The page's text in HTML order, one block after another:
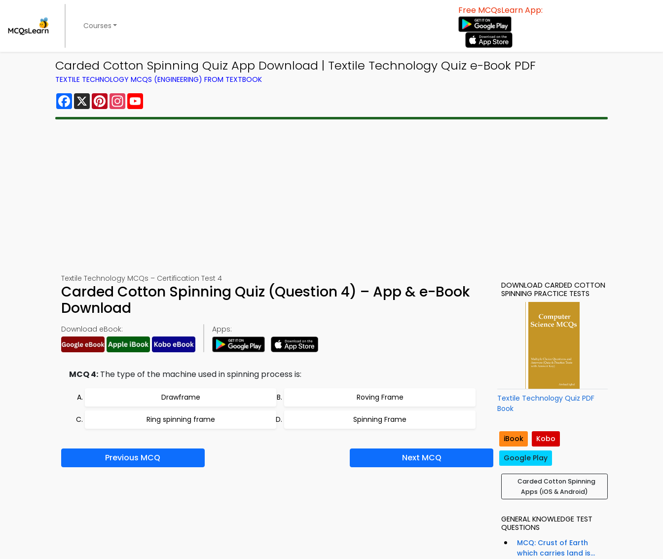
Courses
Free MCQsLearn App:
Carded Cotton Spinning Quiz App Download | Textile Technology Quiz e-Book PDF
TEXTILE TECHNOLOGY MCQS (ENGINEERING) FROM TEXTBOOK
Facebook
X PinterestInstagram
Textile Technology MCQs – Certification Test 4
Carded Cotton Spinning Quiz (Question 4) – App & e-Book
Download
Download eBook: Apps:
MCQ 4: The type of the machine used in spinning process is:
Drawframe Roving Frame
Ring spinning frame Spinning Frame
Previous MCQ Next MCQ
DOWNLOAD CARDED COTTON
SPINNING PRACTICE TESTS
Textile Technology Quiz PDF
Book
iBook
Kobo
Google Play
Carded Cotton Spinning
Apps (iOS & Android)
GENERAL KNOWLEDGE TEST
QUESTIONS
MCQ: Crust of Earth
which carries land is...